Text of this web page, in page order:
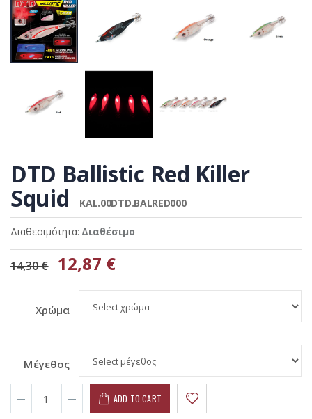
DTD Ballistic Red Killer
Squid
KAL.00DTD.BALRED000
Διαθεσιμότητα: Διαθέσιμο
14,30 € 12,87 €
Χρώμα
Μέγεθος
ADD TO CART